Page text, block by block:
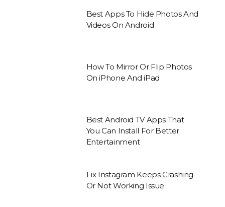
Best Apps To Hide Photos And
Videos On Android
How To Mirror Or Flip Photos
On iPhone And iPad
Best Android TV Apps That
You Can Install For Better
Entertainment
Fix Instagram Keeps Crashing
Or Not Working Issue